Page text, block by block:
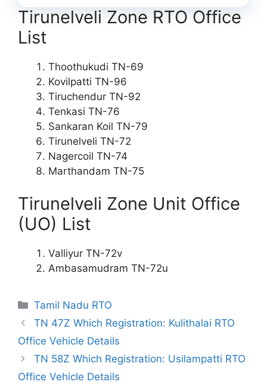
Tirunelveli Zone RTO Office
List
Thoothukudi TN-69
Kovilpatti TN-96
Tiruchendur TN-92
Tenkasi TN-76
Sankaran Koil TN-79
Tirunelveli TN-72
Nagercoil TN-74
Marthandam TN-75
Tirunelveli Zone Unit Office
(UO) List
Valliyur TN-72v
Ambasamudram TN-72u
Categories
Tamil Nadu RTO
TN 47Z Which Registration: Kulithalai RTO
Office Vehicle Details
TN 58Z Which Registration: Usilampatti RTO
Office Vehicle Details